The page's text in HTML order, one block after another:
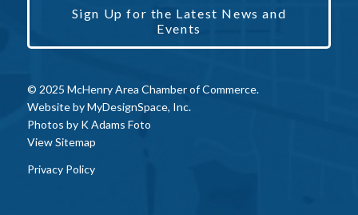
Sign Up for the Latest News and
Events
© 2025 McHenry Area Chamber of Commerce.
Website byMyDesignSpace, Inc.
Photos by K Adams Foto
View Sitemap
Privacy Policy